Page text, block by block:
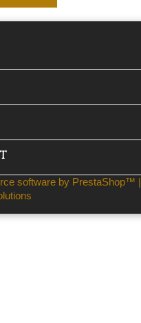
software by PrestaShop™ |